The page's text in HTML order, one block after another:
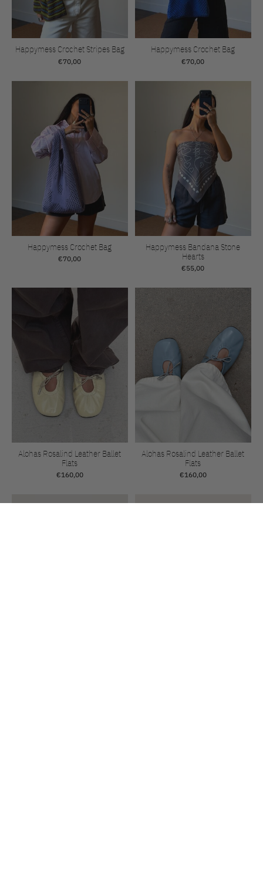
Happymess Crochet Stripes Bag
€70,00
Happymess Crochet Bag
€70,00
Happymess Crochet Bag
€70,00
Happymess Bandana Stone
Hearts
€55,00
Alohas Rosalind Leather Ballet
Flats
€160,00
Alohas Rosalind Leather Ballet
Flats
€160,00